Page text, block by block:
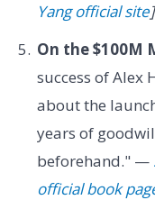
Yang official site]
On the $100M
success of Alex
about the
years of
beforehand." —
official book